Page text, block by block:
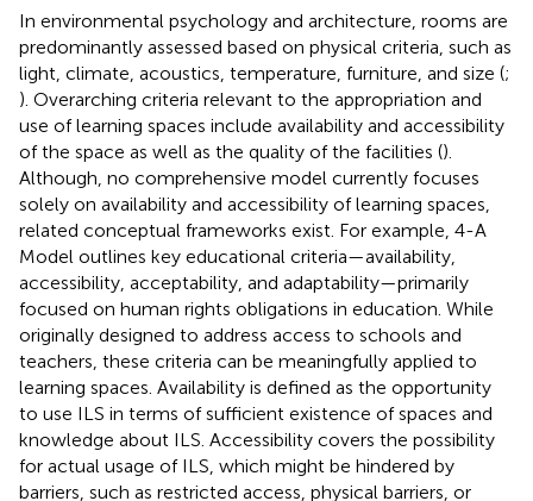
In environmental psychology and architecture, rooms are
predominantly assessed based on physical criteria, such as
light, climate, acoustics, temperature, furniture, and size (;
). Overarching criteria relevant to the appropriation and
use of learning spaces include availability and accessibility
of the space as well as the quality of the facilities ().
Although, no comprehensive model currently focuses
solely on availability and accessibility of learning spaces,
related conceptual frameworks exist. For example, 4-A
Model outlines key educational criteria—availability,
accessibility, acceptability, and adaptability—primarily
focused on human rights obligations in education. While
originally designed to address access to schools and
teachers, these criteria can be meaningfully applied to
learning spaces. Availability is defined as the opportunity
to use ILS in terms of sufficient existence of spaces and
knowledge about ILS. Accessibility covers the possibility
for actual usage of ILS, which might be hindered by
barriers, such as restricted access, physical barriers, or